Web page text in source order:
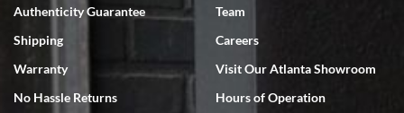
Swiss Watch Expo is terrific to work with: responsive, great
Authenticity Guarantee
Shipping
Warranty
No Hassle Returns
Team
Careers
Visit Our Atlanta Showroom
Hours of Operation